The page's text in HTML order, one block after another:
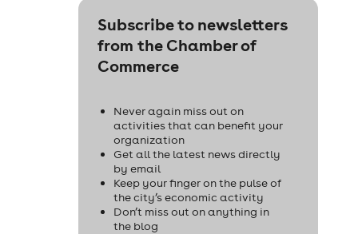
Subscribe to newsletters
from the Chamber of
Commerce
Never again miss out on
activities that can benefit your
organization
Get all the latest news directly
by email
Keep your finger on the pulse of
the city’s economic activity
Don’t miss out on anything in
the blog